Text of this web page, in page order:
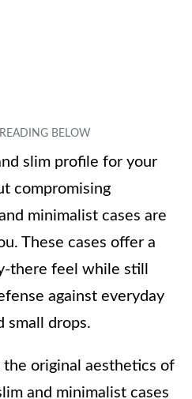
slim profile for your
compromising
minimalist cases are
These cases offer a
there feel while still
against everyday
small drops.
the original aesthetics of
and minimalist cases